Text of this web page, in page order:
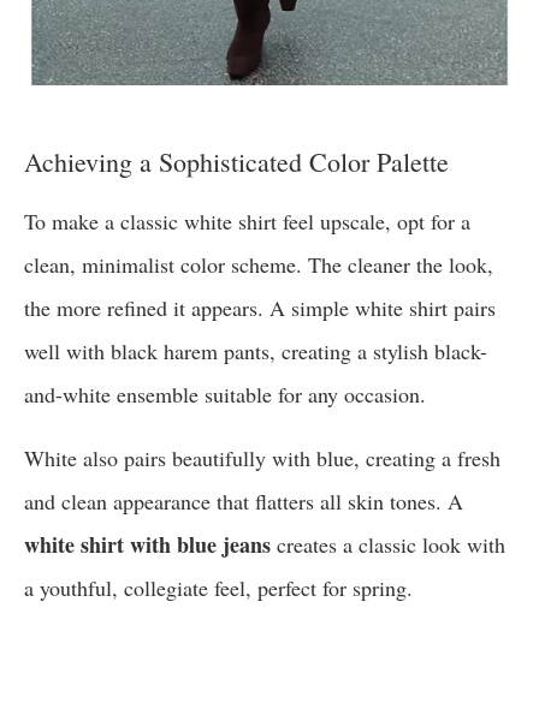
Achieving a Sophisticated Color Palette
To make a classic white shirt feel upscale, opt for a
clean, minimalist color scheme. The cleaner the look,
the more refined it appears. A simple white shirt pairs
well with black harem pants, creating a stylish black-
and-white ensemble suitable for any occasion.
White also pairs beautifully with blue, creating a fresh
and clean appearance that flatters all skin tones. A
white shirt with blue jeans creates a classic look with
a youthful, collegiate feel, perfect for spring.